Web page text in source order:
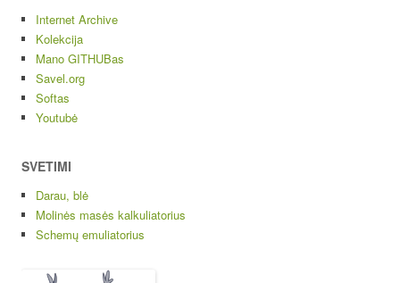
Internet Archive
Kolekcija
Mano GITHUBas
Savel.org
Softas
Youtubė
SVETIMI
Darau, blė
Molinės masės kalkuliatorius
Schemų emuliatorius